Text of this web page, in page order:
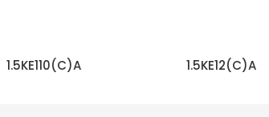
1.5KE110(C)A 1.5KE12(C)A